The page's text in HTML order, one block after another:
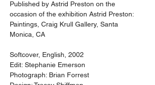
Published by Astrid Preston on the
occasion of the exhibition Astrid Preston:
Paintings, Craig Krull Gallery, Santa
Monica, CA
Softcover, English, 2002
Edit: Stephanie Emerson
Photograph: Brian Forrest